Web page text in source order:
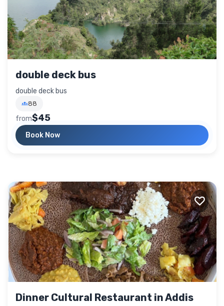
double deck bus
double deck bus
88
from$45
Book Now
Dinner Cultural Restaurant in Addis